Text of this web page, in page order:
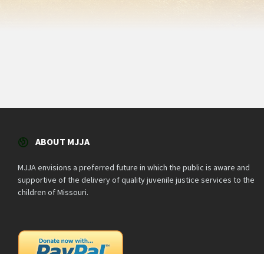
ABOUT MJJA
MJJA envisions a preferred future in which the public is aware and
supportive of the delivery of quality juvenile justice services to the
children of Missouri.